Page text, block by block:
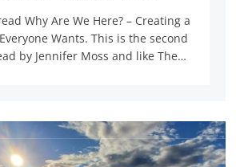
Why Are We Here? – Creating a
Wants. This is the second
by Jennifer Moss and like The…